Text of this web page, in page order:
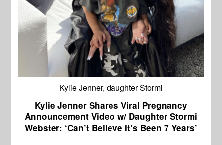
Kylie Jenner, daughter Stormi
Kylie Jenner Shares Viral Pregnancy
Announcement Video w/ Daughter Stormi
Webster: ‘Can’t Believe It’s Been 7 Years’